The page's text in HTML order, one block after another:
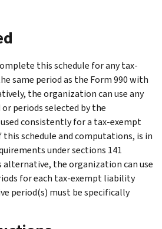
this schedule for any tax-
same period as the Form 990 with
the organization can use any
periods selected by the
consistently for a tax-exempt
schedule and computations, is in
under sections 141
alternative, the organization can use
for each tax-exempt liability
period(s) must be specifically